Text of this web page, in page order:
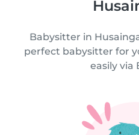
Babysitter in
perfect babysitter for
easily via